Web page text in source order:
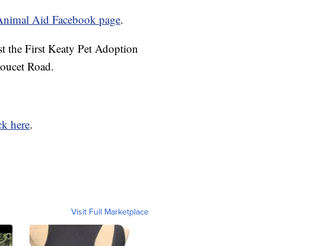
Aid Facebook page.
the First Keaty Pet Adoption
Road.
here.
Visit Full Marketplace